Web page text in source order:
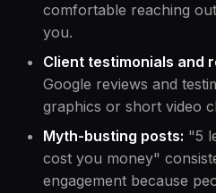
comfortable reaching
you.
Client testimonials and
Google reviews and
graphics or short video
Myth-busting posts: "5
cost you money"
engagement because